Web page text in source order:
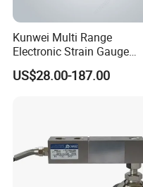
Kunwei Multi Range
Electronic Strain Gauge
Load Cell Floor Scale Senor
Shear Beam Load Cell
US$28.00-187.00